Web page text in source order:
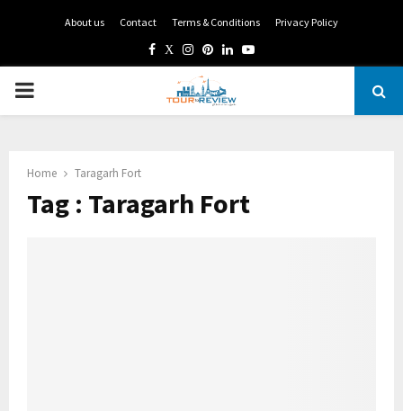
About us Contact Terms & Conditions Privacy Policy
Facebook
TwitterInstagram
Pinterest
LinkedinYoutube
PRIMARY
Home Taragarh Fort
Tag : Taragarh Fort